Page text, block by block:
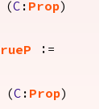
(C : Prop)
:=
(C : Prop)